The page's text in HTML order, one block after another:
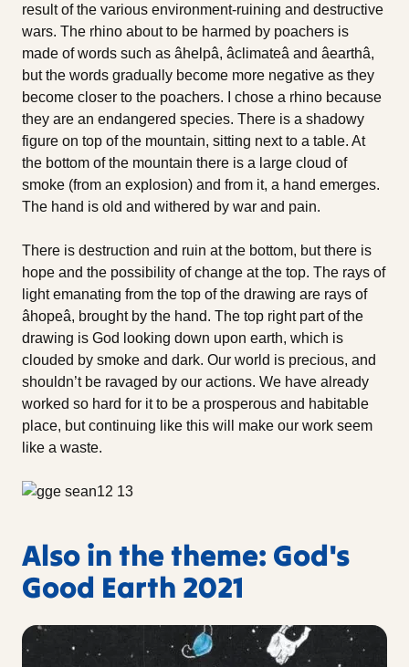
result of the various environment-ruining and destructive
wars. The rhino about to be harmed by poachers is
made of words such as âhelpâ, âclimateâ and âearthâ,
but the words gradually become more negative as they
become closer to the poachers. I chose a rhino because
they are an endangered species. There is a shadowy
figure on top of the mountain, sitting next to a table. At
the bottom of the mountain there is a large cloud of
smoke (from an explosion) and from it, a hand emerges.
The hand is old and withered by war and pain.
There is destruction and ruin at the bottom, but there is
hope and the possibility of change at the top. The rays of
light emanating from the top of the drawing are rays of
âhopeâ, brought by the hand. The top right part of the
drawing is God looking down upon earth, which is
clouded by smoke and dark. Our world is precious, and
shouldn’t be ravaged by our actions. We have already
worked so hard for it to be a prosperous and habitable
place, but continuing like this will make our work seem
like a waste.
Also in the theme: God's
Good Earth 2021